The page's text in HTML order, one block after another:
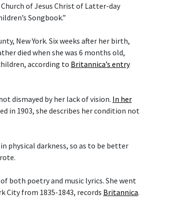
Church of Jesus Christ of Latter-day
Songbook.”
New York. Six weeks after her birth,
died when she was 6 months old,
according to Britannica’s entry
dismayed by her lack of vision. In her
in 1903, she describes her condition not
physical darkness, so as to be better
both poetry and music lyrics. She went
City from 1835-1843, records Britannica.